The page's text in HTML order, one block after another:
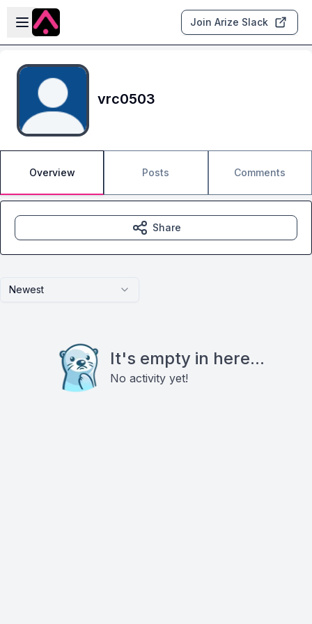
Skip to main content
Open sidebar
Join Arize Slack
vrc0503
Overview Posts Comments
Newest
It's empty in here...
No activity yet!
Share